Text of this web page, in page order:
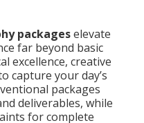
packageselevate
far beyond basic
excellence, creative
capture your day’s
packages
deliverables, while
for complete